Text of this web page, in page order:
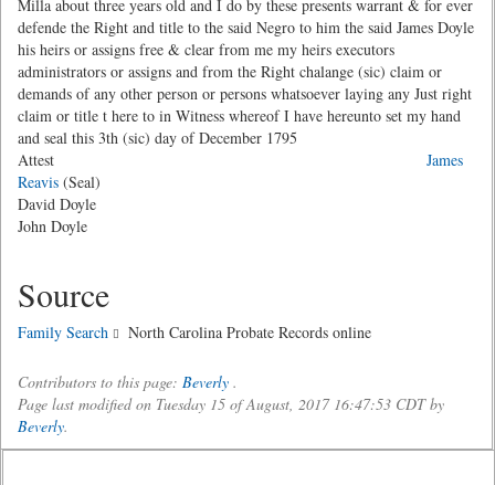
Milla about three years old and I do by these presents warrant & for ever
defende the Right and title to the said Negro to him the said James Doyle
his heirs or assigns free & clear from me my heirs executors
administrators or assigns and from the Right chalange (sic) claim or
demands of any other person or persons whatsoever laying any Just right
claim or title t here to in Witness whereof I have hereunto set my hand
and seal this 3th (sic) day of December 1795
Attest James
Reavis (Seal)
David Doyle
John Doyle
Source
Family Search North Carolina Probate Records online
Contributors to this page: Beverly .
Page last modified on Tuesday 15 of August, 2017 16:47:53 CDT by
Beverly.